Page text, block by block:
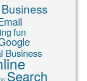
Business
fun
Business
Search